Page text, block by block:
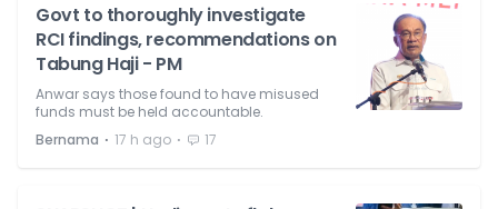
Govt to thoroughly investigate
RCI findings, recommendations on
Tabung Haji - PM
Anwar says those found to have misused
funds must be held accountable.
Bernama ⋅ 17 h ago ⋅ 17